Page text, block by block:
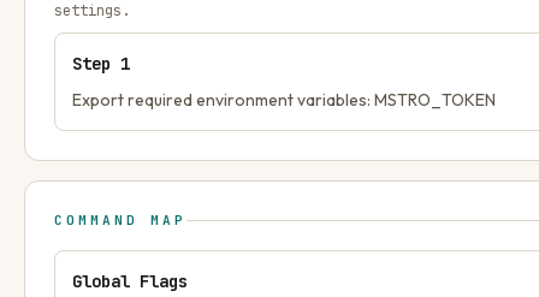
settings.
Step 1
Export required environment variables: MSTRO_TOKEN
COMMAND MAP
Global Flags